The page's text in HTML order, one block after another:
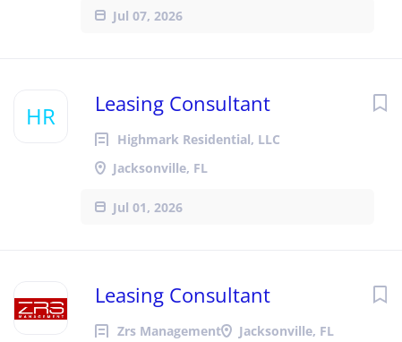
Jul 07, 2026
HR Leasing Consultant
Highmark Residential, LLC
Jacksonville, FL
Jul 01, 2026
Leasing Consultant
Zrs Management Jacksonville, FL